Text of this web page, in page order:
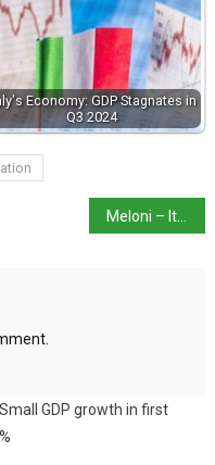
Economy: GDP Stagnates in
Q3 2024
Meloni – Italy has “loyalty” to US but “not subordinate”
Small GDP growth in first